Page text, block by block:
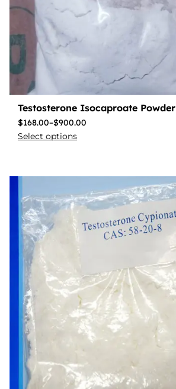
Testosterone Isocaproate Powder
$168.00–$900.00
Select options